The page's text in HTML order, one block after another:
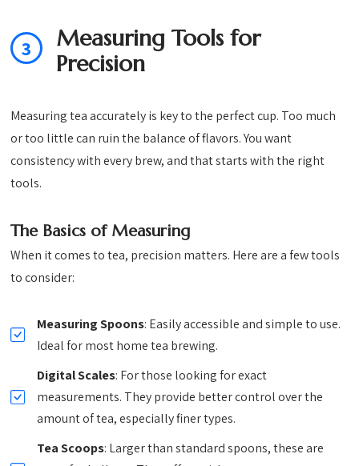
3
Measuring Tools for
Precision
Measuring tea accurately is key to the perfect cup. Too much
or too little can ruin the balance of flavors. You want
consistency with every brew, and that starts with the right
tools.
The Basics of Measuring
When it comes to tea, precision matters. Here are a few tools
to consider:
Measuring Spoons: Easily accessible and simple to use.
Ideal for most home tea brewing.
Digital Scales: For those looking for exact
measurements. They provide better control over the
amount of tea, especially finer types.
Tea Scoops: Larger than standard spoons, these are